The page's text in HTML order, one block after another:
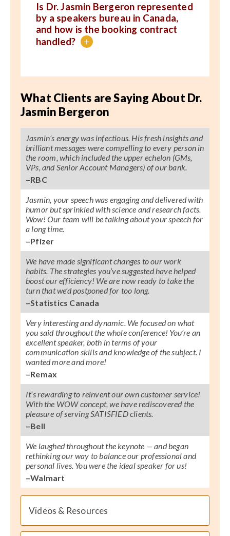
Videos & Resources
Is Dr. Jasmin Bergeron represented
by a speakers bureau in Canada,
and how is the booking contract
handled?
+
What Clients are Saying About Dr.
Jasmin Bergeron
Jasmin’s energy was infectious. His fresh insights and
brilliant messages were compelling to every person in
the room, which included the upper echelon (GMs,
VPs, and Senior Account Managers) of our bank.
–RBC
Jasmin, your speech was engaging and delivered with
humor but sprinkled with science and research facts.
Wow! Our team will be talking about your speech for
a long time.
–Pfizer
We have made significant changes to our work
habits. The strategies you’ve suggested have helped
boost our efficiency! We are now ready to take the
turn that we’d postponed for too long.
–Statistics Canada
Very interesting and dynamic. We focused on what
you said throughout the whole conference! You’re an
excellent speaker, both in terms of your
communication skills and knowledge of the subject. I
wanted more and more!
–Remax
It’s rewarding to reinvent our own customer service!
With the WOW concept, we have rediscovered the
pleasure of serving SATISFIED clients.
–Bell
We laughed throughout the keynote — and began
rethinking our way to balance our professional and
personal lives. You were the ideal speaker for us!
–Walmart